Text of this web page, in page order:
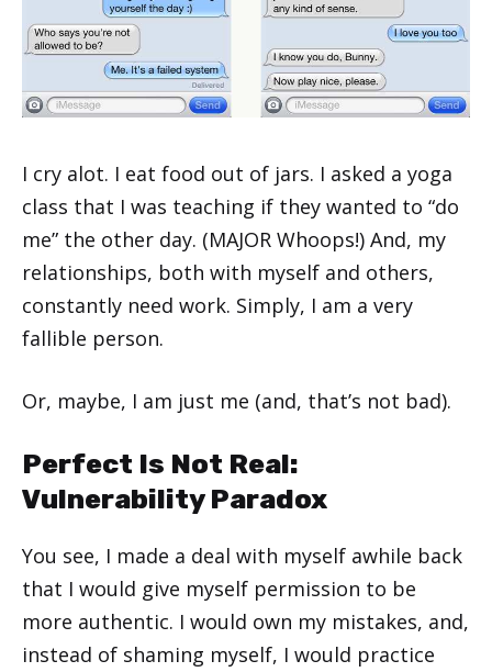
I cry alot. I eat food out of jars. I asked a yoga
class that I was teaching if they wanted to “do
me” the other day. (MAJOR Whoops!) And, my
relationships, both with myself and others,
constantly need work. Simply, I am a very
fallible person.
Or, maybe, I am just me (and, that’s not bad).
Perfect Is Not Real:
Vulnerability Paradox
You see, I made a deal with myself awhile back
that I would give myself permission to be
more authentic. I would own my mistakes, and,
instead of shaming myself, I would practice